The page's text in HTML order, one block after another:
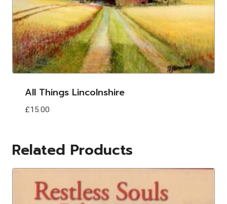
All Things Lincolnshire
£15.00
Related Products